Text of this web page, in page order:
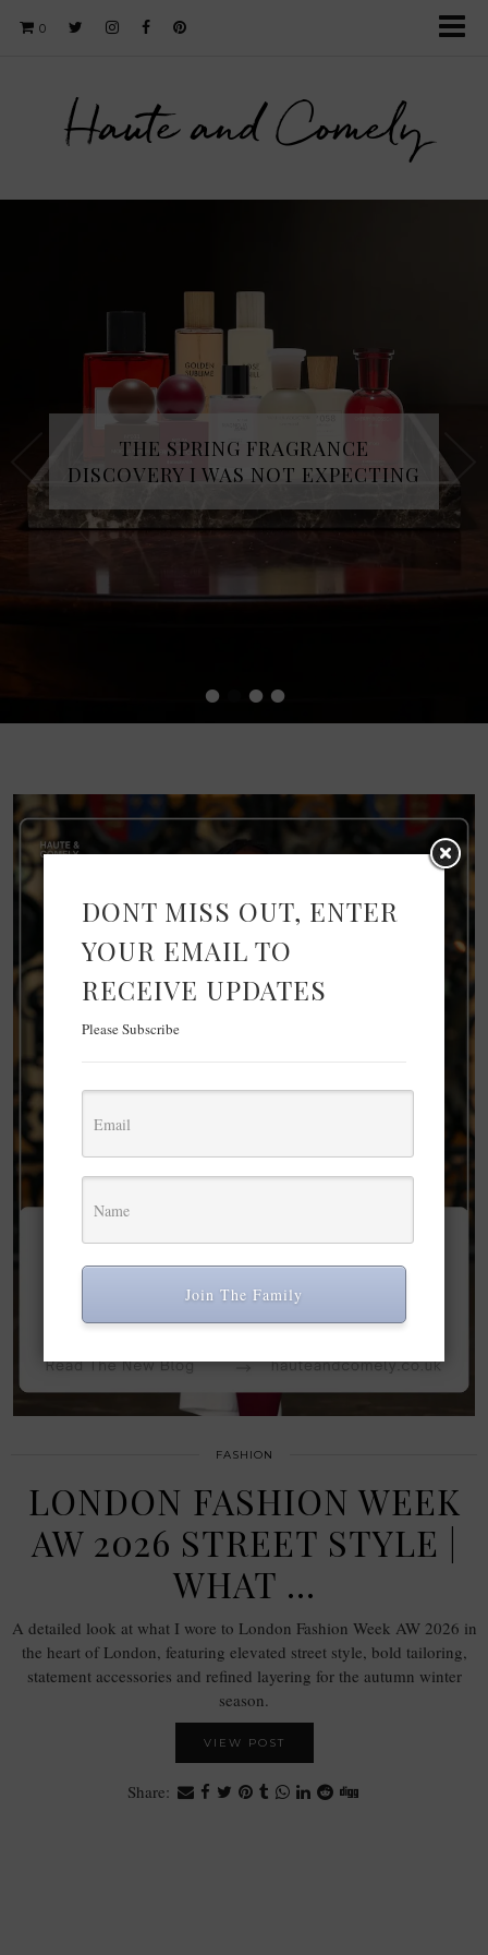
0
Haute and Comely
• ••
THE SPRING FRAGRANCE
DISCOVERY I WAS NOT EXPECTING
FASHION
LONDON FASHION WEEK
AW 2026 STREET STYLE |
WHAT …
A detailed look at what I wore to London Fashion Week AW 2026 in
the heart of London, featuring elevated street style, bold tailoring,
statement accessories and refined layering for the autumn winter
season.
VIEW POST
Share:
DONT MISS OUT, ENTER
YOUR EMAIL TO
RECEIVE UPDATES
Please Subscribe
Join The Family